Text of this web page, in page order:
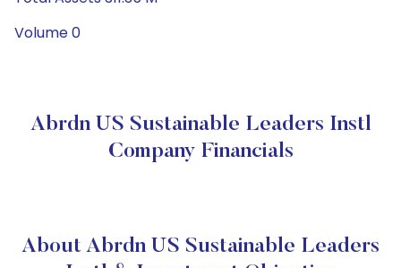
Volume 0
Abrdn US Sustainable Leaders Instl
Company Financials
About Abrdn US Sustainable Leaders